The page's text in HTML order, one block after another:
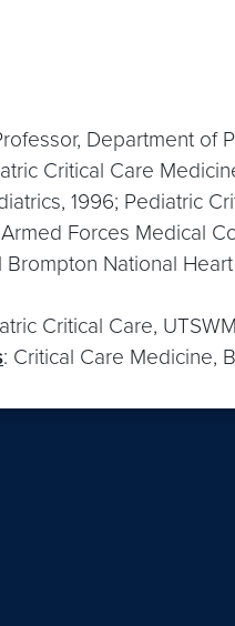
Department of
Critical Care
1996; Pediatric
Forces Medical
Brompton National
Critical Care,
: Critical Care Medicine,